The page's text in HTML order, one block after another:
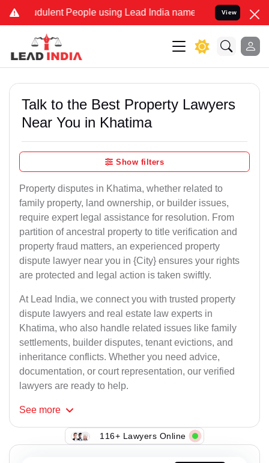
People using Lead India name to Resolve your Legal
View
Talk to the Best Property Lawyers
Near You in Khatima
Show filters
Property disputes in Khatima, whether related to
family property, land ownership, or builder issues,
require expert legal assistance for resolution. From
partition of ancestral property to title verification and
property fraud matters, an experienced property
dispute lawyer near you in {City} ensures your rights
are protected and legal action is taken swiftly.
At Lead India, we connect you with trusted property
dispute lawyers and real estate law experts in
Khatima, who also handle related issues like family
settlements, builder disputes, tenant evictions, and
inheritance conflicts. Whether you need advice,
documentation, or court representation, our verified
lawyers are ready to help.
See more
116+ Lawyers Online